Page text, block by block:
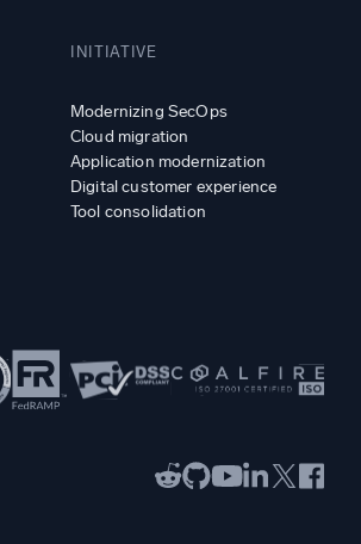
INITIATIVE
Modernizing SecOps
Cloud migration
Application modernization
Digital customer experience
Tool consolidation